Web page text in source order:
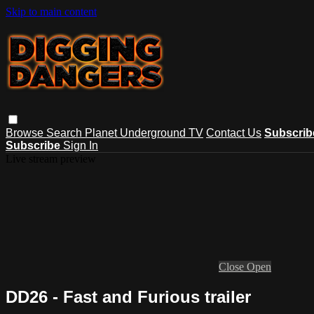
Skip to main content
Browse Search Planet Underground TV Contact Us
Subscribe Sign In
Close Open
DD26 - Fast and Furious trailer